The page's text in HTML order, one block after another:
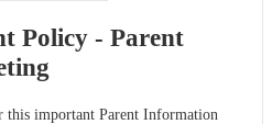
Policy - Parent
this important Parent Information